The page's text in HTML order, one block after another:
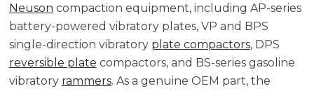
Neuson compaction equipment, including AP-series
battery-powered vibratory plates, VP and BPS
single-direction vibratory plate compactors, DPS
reversible plate compactors, and BS-series gasoline
vibratory rammers. As a genuine OEM part, the